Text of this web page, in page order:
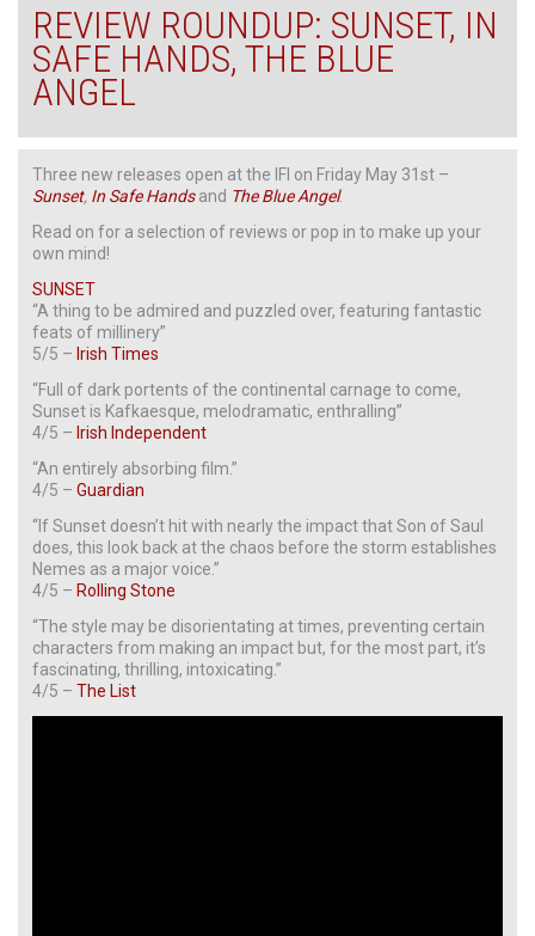
REVIEW ROUNDUP: SUNSET, IN
SAFE HANDS, THE BLUE
ANGEL
Three new releases open at the IFI on Friday May 31st –
Sunset, In Safe Handsand The Blue Angel.
Read on for a selection of reviews or pop in to make up your
own mind!
SUNSET
“A thing to be admired and puzzled over, featuring fantastic
feats of millinery”
5/5 – Irish Times
“Full of dark portents of the continental carnage to come,
Sunset is Kafkaesque, melodramatic, enthralling”
4/5 – Irish Independent
“An entirely absorbing film.”
4/5 – Guardian
“If Sunset doesn’t hit with nearly the impact that Son of Saul
does, this look back at the chaos before the storm establishes
Nemes as a major voice.”
4/5 – Rolling Stone
“The style may be disorientating at times, preventing certain
characters from making an impact but, for the most part, it’s
fascinating, thrilling, intoxicating.”
4/5 – The List